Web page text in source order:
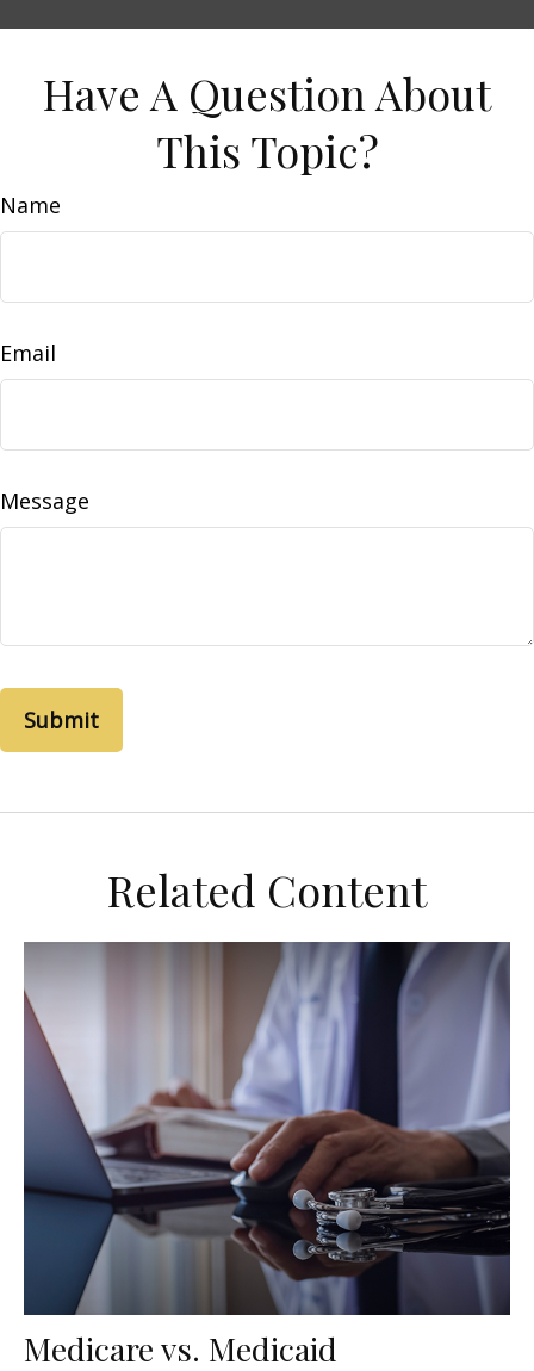
Have A Question About
This Topic?
Name
Email
Message
Related Content
Medicare vs. Medicaid